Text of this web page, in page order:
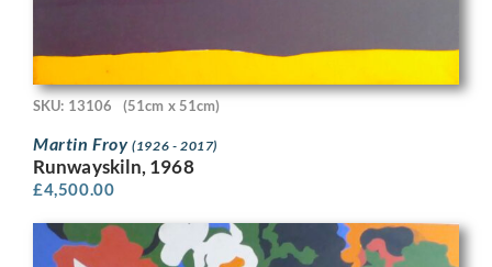
SKU: 13106 (51cm x 51cm)
Martin Froy(1926 - 2017)
Runwayskiln, 1968
£4,500.00